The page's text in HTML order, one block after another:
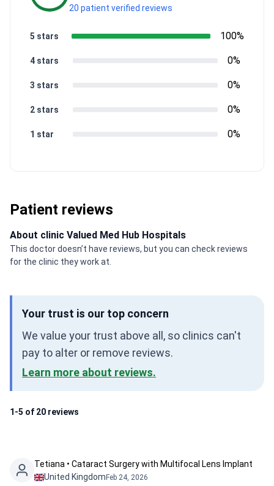
20 patient verified reviews
1 star 0%
2 stars 0%
3 stars 0%
4 stars 0%
5 stars 100%
Patient reviews
About clinic Valued Med Hub Hospitals
This doctor doesn’t have reviews, but you can check reviews
for the clinic they work at.
Your trust is our top concern
We value your trust above all, so clinics can't
pay to alter or remove reviews.
Learn more about reviews.
1-5 of 20 reviews
Tetiana • Cataract Surgery with Multifocal Lens Implant
United KingdomFeb 24, 2026